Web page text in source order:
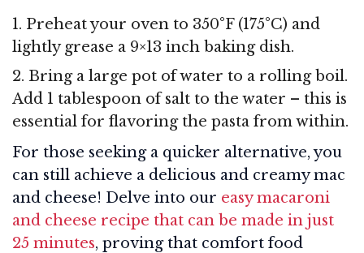
1. Preheat your oven to 350°F (175°C) and
lightly grease a 9×13 inch baking dish.
2. Bring a large pot of water to a rolling boil.
Add 1 tablespoon of salt to the water – this is
essential for flavoring the pasta from within.
For those seeking a quicker alternative, you
can still achieve a delicious and creamy mac
and cheese! Delve into our easy macaroni
and cheese recipe that can be made in just
25 minutes, proving that comfort food